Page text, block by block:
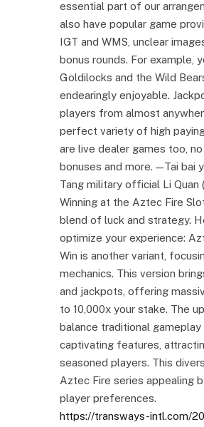
essential part of our
also have popular game
IGT and WMS, unclear
bonus rounds. For example,
Goldilocks and the Wild
endearingly enjoyable.
players from almost
perfect variety of high
are live dealer games too,
bonuses and more. — Tai bai
Tang military official Li Quan
Winning at the Aztec Fire
blend of luck and strategy.
optimize your experience:
Win is another variant,
mechanics. This version
and jackpots, offering
to 10,000x your stake. The
balance traditional gameplay
captivating features,
seasoned players. This
Aztec Fire series appealing
player preferences.
https://transways-intl.com/